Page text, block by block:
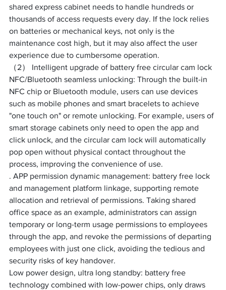
shared express cabinet needs to handle hundreds or
thousands of access requests every day. If the lock relies
on batteries or mechanical keys, not only is the
maintenance cost high, but it may also affect the user
experience due to cumbersome operation. ​
（2） Intelligent upgrade of battery free circular cam lock
NFC/Bluetooth seamless unlocking: Through the built-in
NFC chip or Bluetooth module, users can use devices
such as mobile phones and smart bracelets to achieve
"one touch on" or remote unlocking. For example, users of
smart storage cabinets only need to open the app and
click unlock, and the circular cam lock will automatically
pop open without physical contact throughout the
process, improving the convenience of use. ​
. APP permission dynamic management: battery free lock
and management platform linkage, supporting remote
allocation and retrieval of permissions. Taking shared
office space as an example, administrators can assign
temporary or long-term usage permissions to employees
through the app, and revoke the permissions of departing
employees with just one click, avoiding the tedious and
security risks of key handover. ​
Low power design, ultra long standby: battery free
technology combined with low-power chips, only draws